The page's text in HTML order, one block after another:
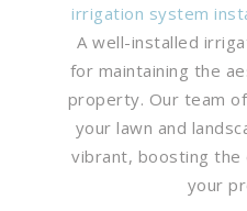
irrigation system
A well-installed
for maintaining the
property. Our team
your lawn and
vibrant, boosting the
your